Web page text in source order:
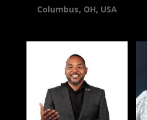
Columbus, OH, USA